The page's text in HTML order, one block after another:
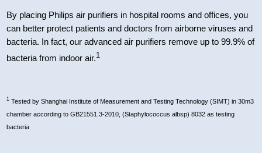
By placing Philips air purifiers in hospital rooms and offices, you
can better protect patients and doctors from airborne viruses and
bacteria. In fact, our advanced air purifiers remove up to 99.9% of
bacteria from indoor air.1
1Tested by Shanghai Institute of Measurement and Testing Technology (SIMT) in 30m3
chamber according to GB21551.3-2010, (Staphylococcus albsp) 8032 as testing
bacteria